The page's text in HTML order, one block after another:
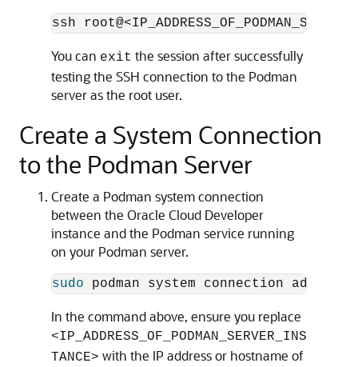
You can exit the session after successfully
testing the SSH connection to the Podman
server as the root user.
Create a System Connection
to the Podman Server
Create a Podman system connection
between the Oracle Cloud Developer
instance and the Podman service running
on your Podman server.
sudo podman system connection add
In the command above, ensure you replace
<IP_ADDRESS_OF_PODMAN_SERVER_INS
TANCE> with the IP address or hostname of